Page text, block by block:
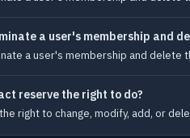
a user's membership and
a user's membership and delete
reserve the right to do?
right to change, modify, add, or